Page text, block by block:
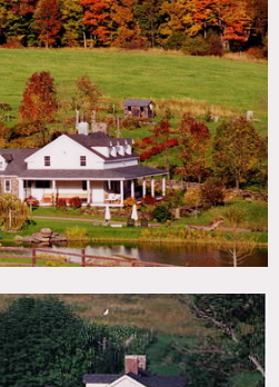
FROM NYC
miles
TAGS
Deck, Dock Pier, Exposed
Fields, Garden, Greenhouse,
Staircase, Staircase Ext, Stone
Water View, Wood Floor,
Woods
Farm, House
PDF